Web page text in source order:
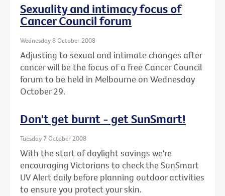
Sexuality and intimacy focus of
Cancer Council forum
Wednesday 8 October 2008
Adjusting to sexual and intimate changes after
cancer will be the focus of a free Cancer Council
forum to be held in Melbourne on Wednesday
October 29.
Don't get burnt - get SunSmart!
Tuesday 7 October 2008
With the start of daylight savings we're
encouraging Victorians to check the SunSmart
UV Alert daily before planning outdoor activities
to ensure you protect your skin.